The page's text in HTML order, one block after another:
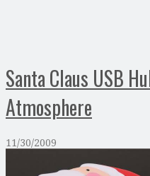
Santa Claus USB
Atmosphere
11/30/2009